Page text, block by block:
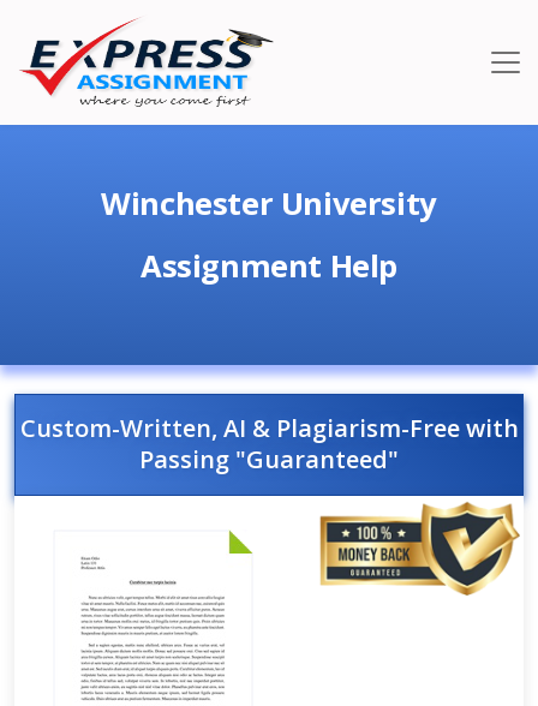
Winchester University
Assignment Help
Custom-Written, AI & Plagiarism-Free with
Passing "Guaranteed"